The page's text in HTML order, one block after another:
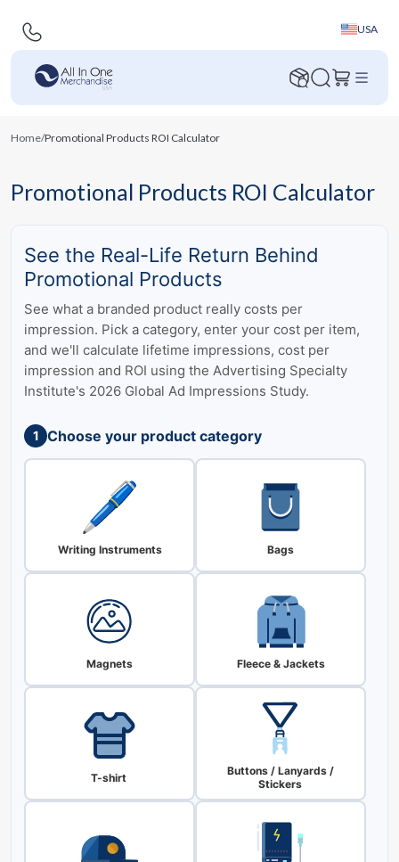
USA
Home/Promotional Products ROI Calculator
Promotional Products ROI Calculator
See the Real-Life Return Behind
Promotional Products
See what a branded product really costs per
impression. Pick a category, enter your cost per item,
and we'll calculate lifetime impressions, cost per
impression and ROI using the Advertising Specialty
Institute's 2026 Global Ad Impressions Study.
1 Choose your product category
Writing Instruments Bags
Magnets Fleece & Jackets
T-shirt
Buttons / Lanyards /
Stickers